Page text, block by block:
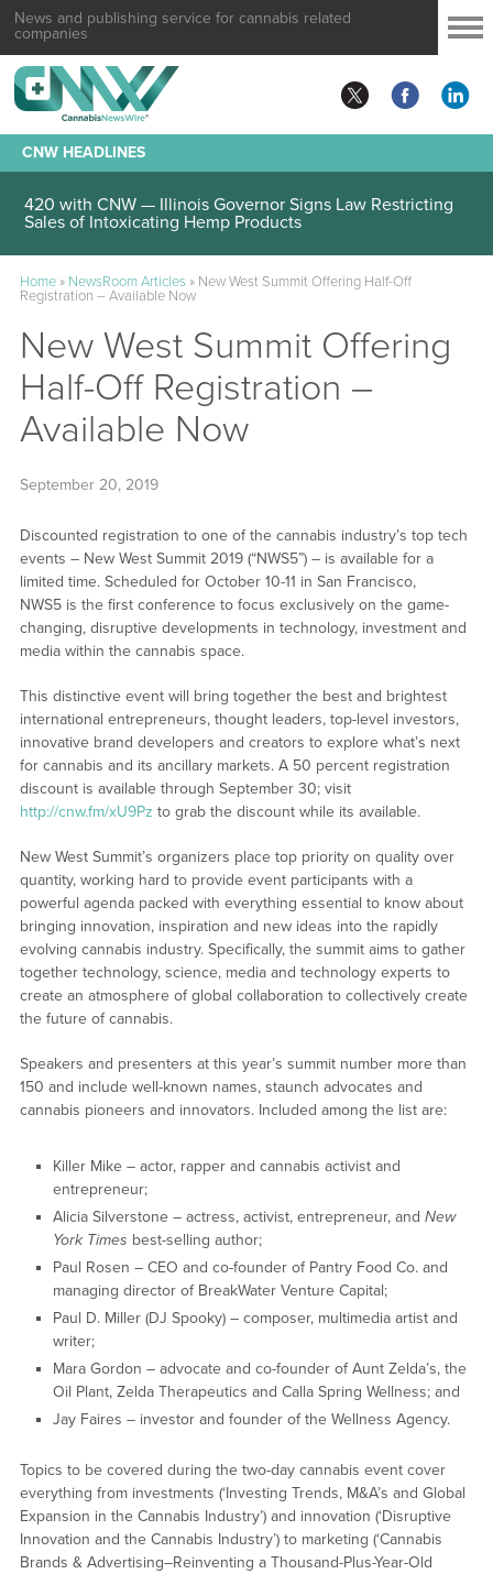
News and publishing service for cannabis related
companies
CNW HEADLINES
420 with CNW — Illinois Governor Signs Law Restricting
Sales of Intoxicating Hemp Products
Home» NewsRoom Articles» New West Summit Offering Half-Off
Registration – Available Now
New West Summit Offering
Half-Off Registration –
Available Now
September 20, 2019
Discounted registration to one of the cannabis industry’s top tech
events – New West Summit 2019 (“NWS5”) – is available for a
limited time. Scheduled for October 10-11 in San Francisco,
NWS5 is the first conference to focus exclusively on the game-
changing, disruptive developments in technology, investment and
media within the cannabis space.
This distinctive event will bring together the best and brightest
international entrepreneurs, thought leaders, top-level investors,
innovative brand developers and creators to explore what’s next
for cannabis and its ancillary markets. A 50 percent registration
discount is available through September 30; visit
http://cnw.fm/xU9Pz to grab the discount while its available.
New West Summit’s organizers place top priority on quality over
quantity, working hard to provide event participants with a
powerful agenda packed with everything essential to know about
bringing innovation, inspiration and new ideas into the rapidly
evolving cannabis industry. Specifically, the summit aims to gather
together technology, science, media and technology experts to
create an atmosphere of global collaboration to collectively create
the future of cannabis.
Speakers and presenters at this year’s summit number more than
150 and include well-known names, staunch advocates and
cannabis pioneers and innovators. Included among the list are:
Killer Mike – actor, rapper and cannabis activist and
entrepreneur;
Alicia Silverstone – actress, activist, entrepreneur, and New
York Times best-selling author;
Paul Rosen – CEO and co-founder of Pantry Food Co. and
managing director of BreakWater Venture Capital;
Paul D. Miller (DJ Spooky) – composer, multimedia artist and
writer;
Mara Gordon – advocate and co-founder of Aunt Zelda’s, the
Oil Plant, Zelda Therapeutics and Calla Spring Wellness; and
Jay Faires – investor and founder of the Wellness Agency.
Topics to be covered during the two-day cannabis event cover
everything from investments (‘Investing Trends, M&A’s and Global
Expansion in the Cannabis Industry’) and innovation (‘Disruptive
Innovation and the Cannabis Industry’) to marketing (‘Cannabis
Brands & Advertising–Reinventing a Thousand-Plus-Year-Old